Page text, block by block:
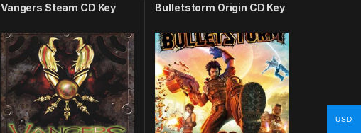
Vangers Steam CD Key Bulletstorm Origin CD Key
USD